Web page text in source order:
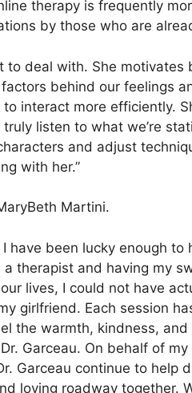
therapy is frequently
by those who are
to deal with. She
behind our feelings
interact more efficiently.
listen to what we’re
and adjust
with her.”
Martini.
have been lucky enough to
therapist and having my
lives, I could not have
girlfriend. Each session
the warmth, kindness,
Garceau. On behalf of
Garceau continue to help
loving roadway together.